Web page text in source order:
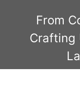
From
Crafting